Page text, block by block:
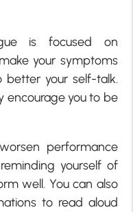
is focused on
your symptoms
your self-talk.
encourage you to be
performance
yourself of
well. You can also
to read aloud